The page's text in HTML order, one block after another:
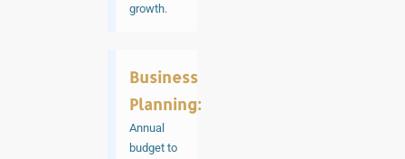
growth.
Business
Planning:
Annual
budget to